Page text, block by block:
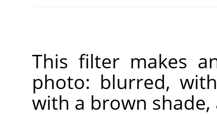
This filter makes
photo: blurred,
with a brown